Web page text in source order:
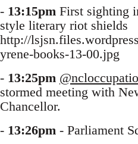
- 13:15pm First sighting
style literary riot shields
http://
yrene-books-13-00.jpg
- 13:25pm
stormed meeting with
Chancellor.
- 13:26pm - Parliament